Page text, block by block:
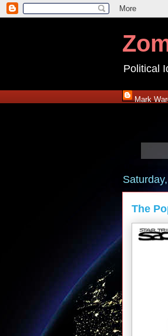
Political
Mark
The